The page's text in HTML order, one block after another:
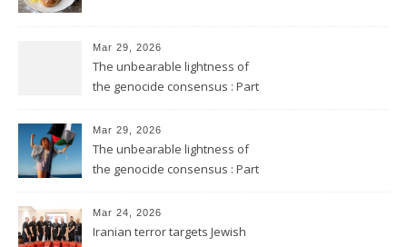
Mar 29, 2026
The unbearable lightness of
the genocide consensus : Part
Mar 29, 2026
The unbearable lightness of
the genocide consensus : Part
Mar 24, 2026
Iranian terror targets Jewish